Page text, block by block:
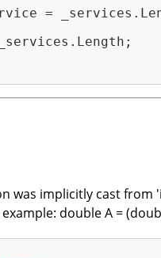
=
was implicitly cast
double A =